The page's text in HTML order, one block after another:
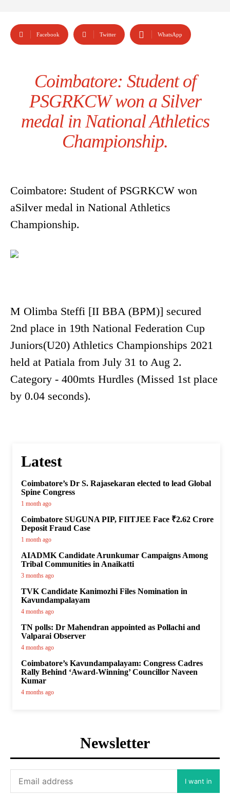
Facebook Twitter WhatsApp
Coimbatore: Student of
PSGRKCW won a Silver
medal in National Athletics
Championship.
Coimbatore: Student of PSGRKCW won
aSilver medal in National Athletics
Championship.
M Olimba Steffi [II BBA (BPM)] secured
2nd place in 19th National Federation Cup
Juniors(U20) Athletics Championships 2021
held at Patiala from July 31 to Aug 2.
Category - 400mts Hurdles (Missed 1st place
by 0.04 seconds).
Latest
Coimbatore’s Dr S. Rajasekaran elected to lead Global
Spine Congress
1 month ago
Coimbatore SUGUNA PIP, FIITJEE Face ₹2.62 Crore
Deposit Fraud Case
1 month ago
AIADMK Candidate Arunkumar Campaigns Among
Tribal Communities in Anaikatti
3 months ago
TVK Candidate Kanimozhi Files Nomination in
Kavundampalayam
4 months ago
TN polls: Dr Mahendran appointed as Pollachi and
Valparai Observer
4 months ago
Coimbatore’s Kavundampalayam: Congress Cadres
Rally Behind ‘Award-Winning’ Councillor Naveen
Kumar
4 months ago
Newsletter
I want in